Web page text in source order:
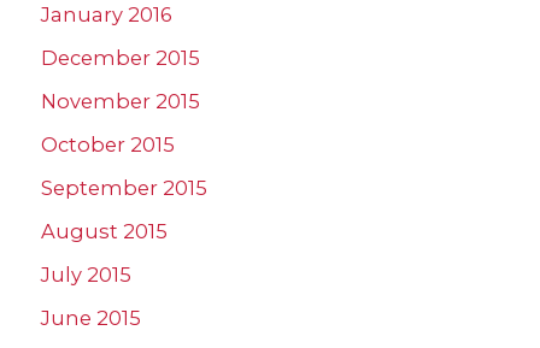
January 2016
December 2015
November 2015
October 2015
September 2015
August 2015
July 2015
June 2015